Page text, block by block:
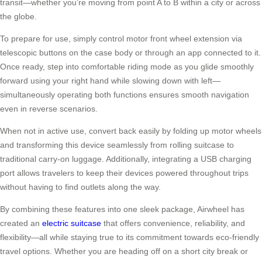
transit—whether you’re moving from point A to B within a city or across
the globe.
To prepare for use, simply control motor front wheel extension via
telescopic buttons on the case body or through an app connected to it.
Once ready, step into comfortable riding mode as you glide smoothly
forward using your right hand while slowing down with left—
simultaneously operating both functions ensures smooth navigation
even in reverse scenarios.
When not in active use, convert back easily by folding up motor wheels
and transforming this device seamlessly from rolling suitcase to
traditional carry-on luggage. Additionally, integrating a USB charging
port allows travelers to keep their devices powered throughout trips
without having to find outlets along the way.
By combining these features into one sleek package, Airwheel has
created an electric suitcase that offers convenience, reliability, and
flexibility—all while staying true to its commitment towards eco-friendly
travel options. Whether you are heading off on a short city break or